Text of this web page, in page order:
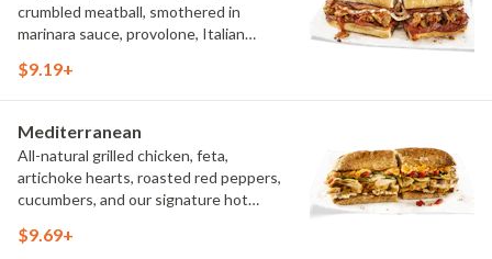
crumbled meatball, smothered in
marinara sauce, provolone, Italian
vegetarian]. Want to turn up the heat?
$9.19+
Mediterranean
All-natural grilled chicken, feta,
artichoke hearts, roasted red peppers,
cucumbers, and our signature hot
$9.69+